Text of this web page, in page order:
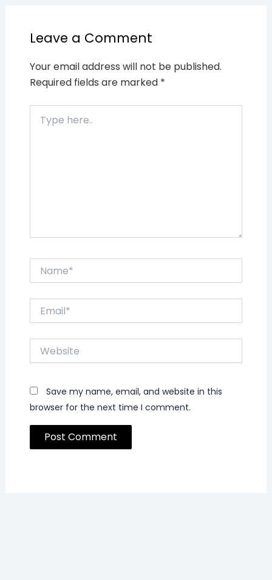
Leave a Comment
Your email address will not be published.
Required fields are marked *
here..
Website
Save my name, email, and website in this
browser for the next time I comment.